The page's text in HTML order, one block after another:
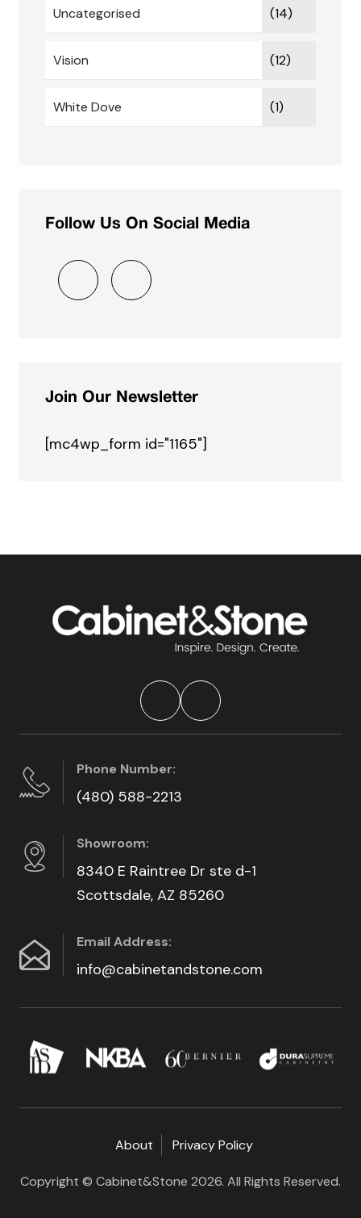
Uncategorised (14)
Vision (12)
White Dove (1)
Follow Us On Social Media
Join Our Newsletter
[mc4wp_form id="1165"]
Phone Number:
(480) 588-2213
Showroom:
8340 E Raintree Dr ste d-1
Scottsdale, AZ 85260
Email Address:
info@cabinetandstone.com
About Privacy Policy
Copyright © Cabinet&Stone 2026. All Rights Reserved.